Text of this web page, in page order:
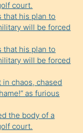
court.
that his plan to
will be forced
that his plan to
will be forced
chaos, chased
as furious
the body of a
court.